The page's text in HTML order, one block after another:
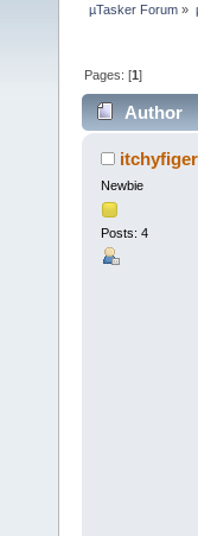
µTasker Forum »
Pages: [1]
Author
Newbie
Posts: 4